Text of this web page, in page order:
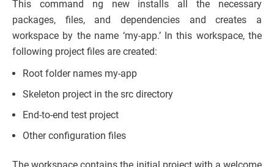
This command ng new installs all the necessary
packages, files, and dependencies and creates a
workspace by the name ‘my-app.’ In this workspace, the
following project files are created:
Root folder names my-app
Skeleton project in the src directory
End-to-end test project
Other configuration files